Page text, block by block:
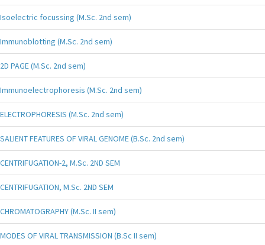
Isoelectric focussing (M.Sc. 2nd sem)
Immunoblotting (M.Sc. 2nd sem)
2D PAGE (M.Sc. 2nd sem)
Immunoelectrophoresis (M.Sc. 2nd sem)
ELECTROPHORESIS (M.Sc. 2nd sem)
SALIENT FEATURES OF VIRAL GENOME (B.Sc. 2nd sem)
CENTRIFUGATION-2, M.Sc. 2ND SEM
CENTRIFUGATION, M.Sc. 2ND SEM
CHROMATOGRAPHY (M.Sc. II sem)
MODES OF VIRAL TRANSMISSION (B.Sc II sem)